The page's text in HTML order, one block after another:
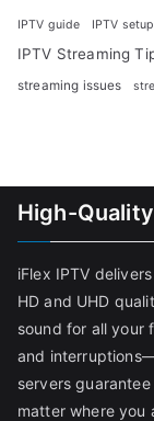
IPTV guide IPTV setup
IPTV Streaming
streaming issues
High-
iFlex IPTV
HD and UHD
sound for all your
and
servers
matter where you